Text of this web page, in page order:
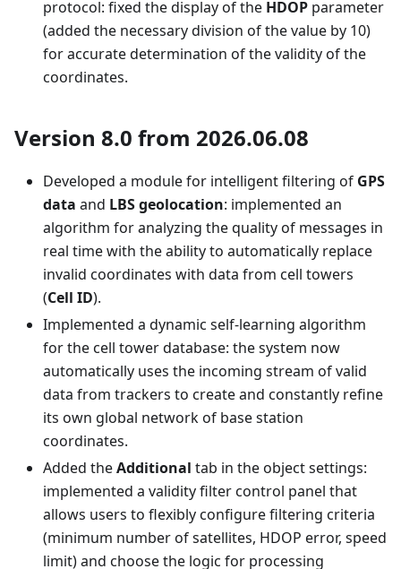
protocol: fixed the display of the HDOP parameter
(added the necessary division of the value by 10)
for accurate determination of the validity of the
coordinates.
Version 8.0 from 2026.06.08
Developed a module for intelligent filtering of GPS
data and LBS geolocation: implemented an
algorithm for analyzing the quality of messages in
real time with the ability to automatically replace
invalid coordinates with data from cell towers
(Cell ID).
Implemented a dynamic self-learning algorithm
for the cell tower database: the system now
automatically uses the incoming stream of valid
data from trackers to create and constantly refine
its own global network of base station
coordinates.
Added theAdditional tab in the object settings:
implemented a validity filter control panel that
allows users to flexibly configure filtering criteria
(minimum number of satellites, HDOP error, speed
limit) and choose the logic for processing